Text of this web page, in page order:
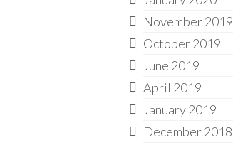
November 2019
October 2019
June 2019
April 2019
January 2019
December 2018